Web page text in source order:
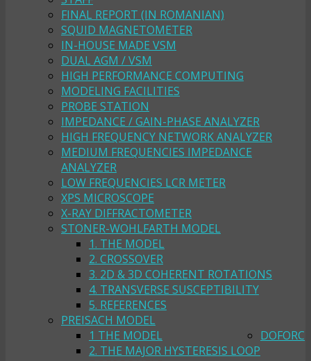
FINAL REPORT (IN ROMANIAN)
SQUID MAGNETOMETER
IN-HOUSE MADE VSM
DUAL AGM / VSM
HIGH PERFORMANCE COMPUTING
MODELING FACILITIES
PROBE STATION
IMPEDANCE / GAIN-PHASE ANALYZER
HIGH FREQUENCY NETWORK ANALYZER
MEDIUM FREQUENCIES IMPEDANCE
ANALYZER
LOW FREQUENCIES LCR METER
XPS MICROSCOPE
X-RAY DIFFRACTOMETER
STONER-WOHLFARTH MODEL
1. THE MODEL
2. CROSSOVER
3. 2D & 3D COHERENT ROTATIONS
4. TRANSVERSE SUSCEPTIBILITY
5. REFERENCES
PREISACH MODEL
1 THE MODEL
2. THE MAJOR HYSTERESIS LOOP
DOFORC